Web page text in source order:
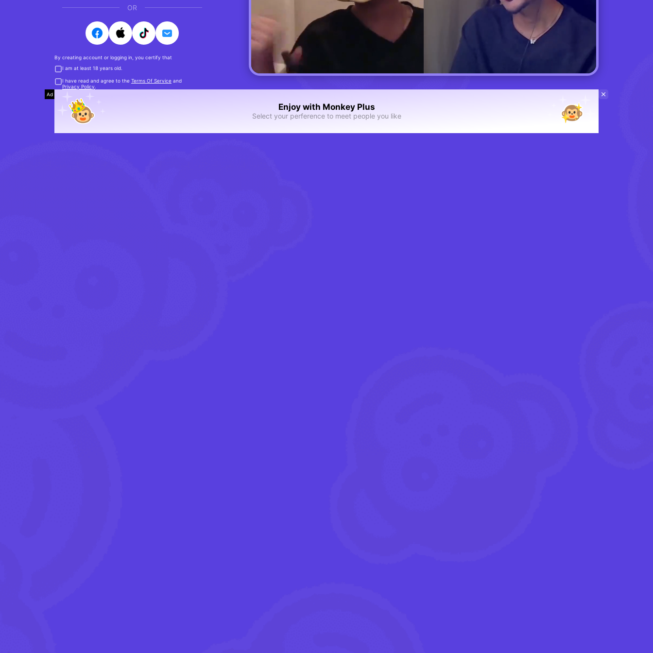
OR
By creating account or logging in, you certify that
I am at least 18 years old.
I have read and agree to the Terms Of Service and
Privacy Policy
Ad
Enjoy with Monkey Plus
Select your perference to meet people you like